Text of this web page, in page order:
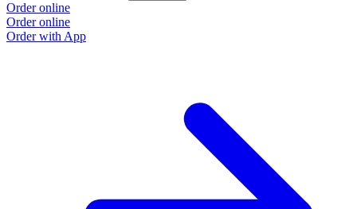
Order online
Order online
Order with App